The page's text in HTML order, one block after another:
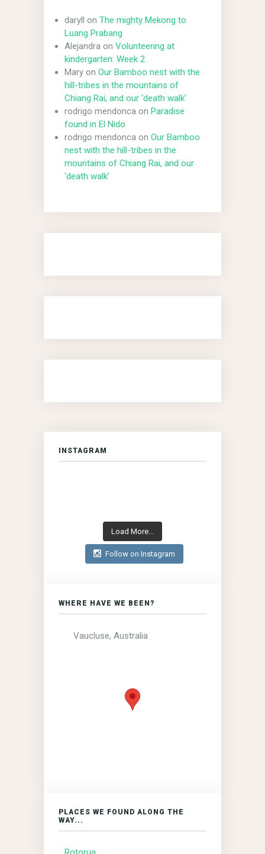
daryll on The mighty Mekong to
Luang Prabang
Alejandra on Volunteering at
kindergarten: Week 2
Mary on Our Bamboo nest with the
hill-tribes in the mountains of
Chiang Rai, and our ‘death walk’
rodrigo mendonca on Paradise
found in El Nido
rodrigo mendonca on Our Bamboo
nest with the hill-tribes in the
mountains of Chiang Rai, and our
‘death walk’
INSTAGRAM
Load More...
Follow on Instagram
WHERE HAVE WE BEEN?
Vaucluse, Australia
PLACES WE FOUND ALONG THE
WAY...